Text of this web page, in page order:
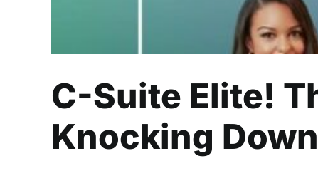
C-Suite Elite!
Knocking